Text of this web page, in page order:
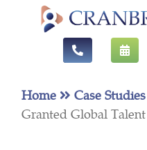
Home Case Studies
Granted Global